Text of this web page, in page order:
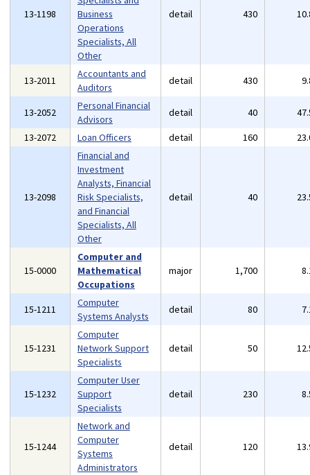
13-1198
Business
Operations
Specialists, All
Other
detail 430
13-2011
Accountants and
Auditors
detail 430
13-2052
Personal Financial
Advisors
detail 40
13-2072
Loan Officers detail 160
13-2098
Financial and
Investment
Analysts, Financial
Risk Specialists,
and Financial
Specialists, All
Other
detail 40
15-0000
Computer and
Mathematical
Occupations
major 1,700
15-1211
Computer
Systems Analysts
detail 80
15-1231
Computer
Network Support
Specialists
detail 50
15-1232
Computer User
Support
Specialists
detail 230
15-1244
Network and
Computer
Systems
Administrators
detail 120